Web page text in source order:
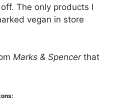
The only products I
vegan in store
Marks & Spencer that